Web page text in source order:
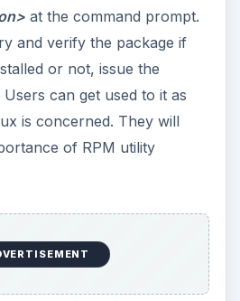
at the command prompt.
and verify the package if
or not, issue the
Users can get used to it as
is concerned. They will
of RPM utility